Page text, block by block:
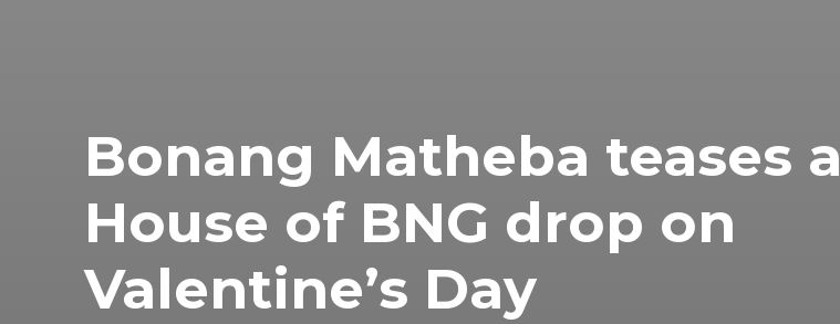
Bonang Matheba teases a
House of BNG drop on
Valentine’s Day